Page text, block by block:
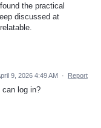
the practical
discussed at
9, 2026 4:49 AM · Report
can log in?